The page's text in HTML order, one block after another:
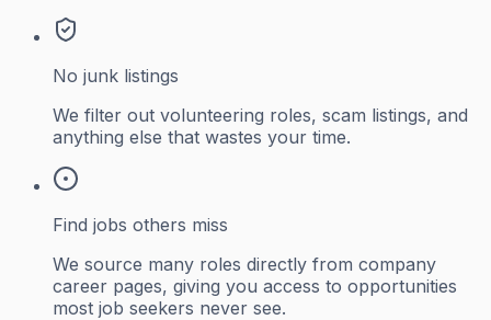
No junk listings
We filter out volunteering roles, scam listings, and
anything else that wastes your time.
Find jobs others miss
We source many roles directly from company
career pages, giving you access to opportunities
most job seekers never see.